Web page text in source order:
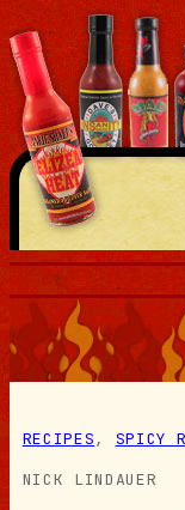
Skip
to
content
RECIPES, SPICY
NICK LINDAUER